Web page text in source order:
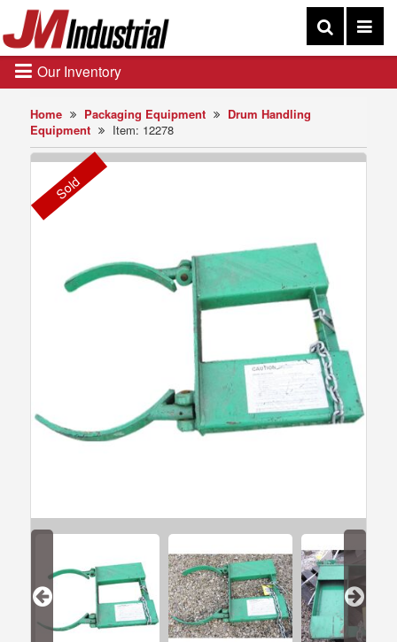
Home Packaging Equipment
Drum Handling
Equipment
Item: 12278
Sold
Our Inventory